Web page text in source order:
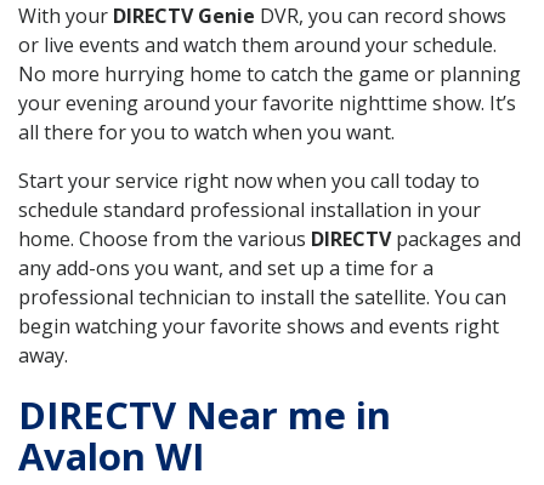
With your DIRECTV Genie DVR, you can record shows
or live events and watch them around your schedule.
No more hurrying home to catch the game or planning
your evening around your favorite nighttime show. It’s
all there for you to watch when you want.
Start your service right now when you call today to
schedule standard professional installation in your
home. Choose from the various DIRECTVpackages and
any add-ons you want, and set up a time for a
professional technician to install the satellite. You can
begin watching your favorite shows and events right
away.
DIRECTV Near me in
Avalon WI